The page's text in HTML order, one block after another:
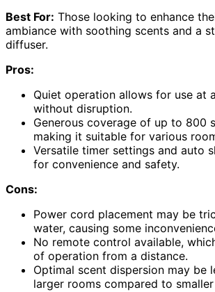
Best For: Those looking to enhance
ambiance with soothing scents and a
diffuser.
Pros:
Quiet operation allows for use at
without disruption.
Generous coverage of up to 800
making it suitable for various
Versatile timer settings and auto
for convenience and safety.
Cons:
Power cord placement may be
water, causing some
No remote control available,
of operation from a distance.
Optimal scent dispersion may be
larger rooms compared to smaller